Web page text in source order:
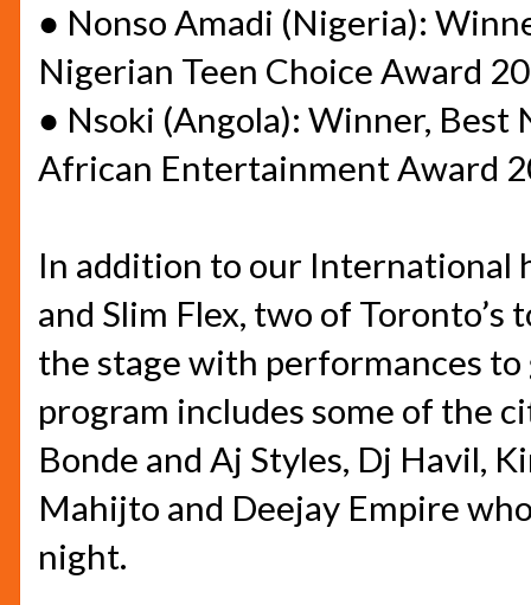
● Nonso Amadi (Nigeria):
Nigerian Teen Choice Award
● Nsoki (Angola): Winner,
African Entertainment Award
In addition to our International
and Slim Flex, two of
the stage with performances
program includes some of the
Bonde and Aj Styles, Dj Havil,
Mahijto and Deejay Empire
night.